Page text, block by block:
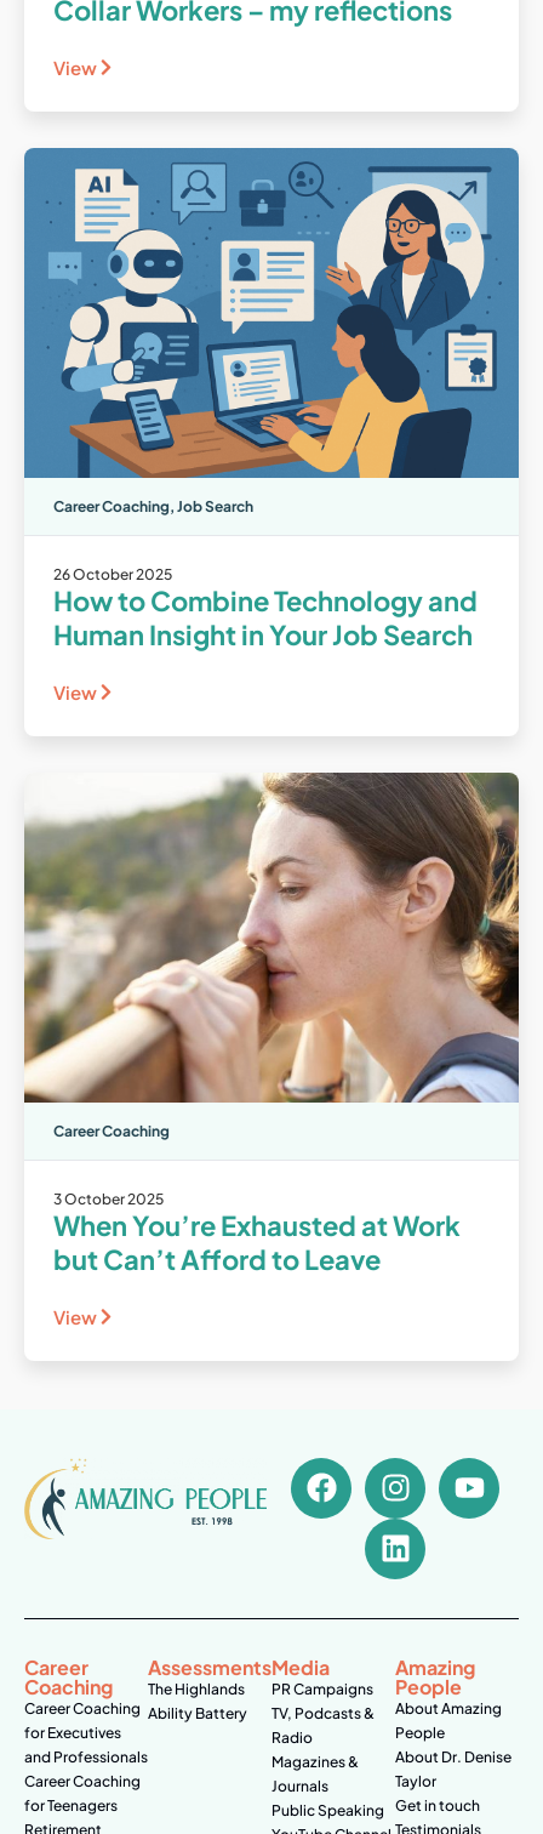
Collar Workers – my reflections
View
Career Coaching, Job Search
26 October 2025
How to Combine Technology and
Human Insight in Your Job Search
View
Career Coaching
3 October 2025
When You’re Exhausted at Work
but Can’t Afford to Leave
View
Career
Coaching
Career Coaching
for Executives
and Professionals
Career Coaching
for Teenagers
Retirement
Assessments
The Highlands
Ability Battery
Media
PR Campaigns
TV, Podcasts &
Radio
Magazines &
Journals
Public Speaking
Amazing
People
About Amazing
People
About Dr. Denise
Taylor
Get in touch
Testimonials